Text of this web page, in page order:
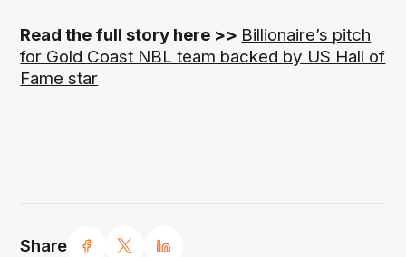
Share
Read the full story here >> Billionaire’s pitch
for Gold Coast NBL team backed by US Hall of
Fame star